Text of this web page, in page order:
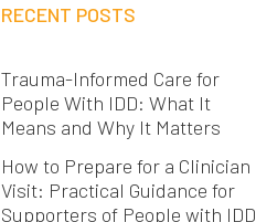
RECENT POSTS
Trauma-Informed Care for
People With IDD: What It
Means and Why It Matters
How to Prepare for a Clinician
Visit: Practical Guidance for
Supporters of People with IDD